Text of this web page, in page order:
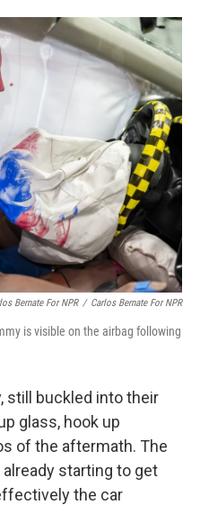
Bernate For NPR / Carlos Bernate For NPR
is visible on the airbag following
still buckled into their
glass, hook up
of the aftermath. The
starting to get
the car